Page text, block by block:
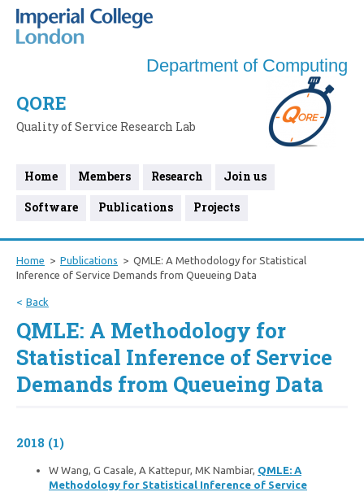
Department of Computing
QORE
Quality of Service Research Lab
Home Members Research
Join us
Software
Publications Projects
Home Publications
QMLE: A Methodology for Statistical
Inference of Service Demands from Queueing Data
Back
QMLE: A Methodology for
Statistical Inference of Service
Demands from Queueing Data
2018 (1)
W Wang, G Casale, A Kattepur, MK Nambiar, QMLE: A
Methodology for Statistical Inference of Service